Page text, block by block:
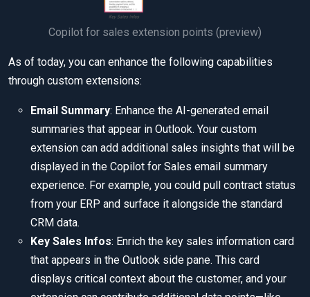
Copilot for sales extension points (preview)
As of today, you can enhance the following capabilities
through custom extensions:
Email Summary: Enhance the AI-generated email
summaries that appear in Outlook. Your custom
extension can add additional sales insights that will be
displayed in the Copilot for Sales email summary
experience. For example, you could pull contract status
from your ERP and surface it alongside the standard
CRM data.
Key Sales Infos: Enrich the key sales information card
that appears in the Outlook side pane. This card
displays critical context about the customer, and your